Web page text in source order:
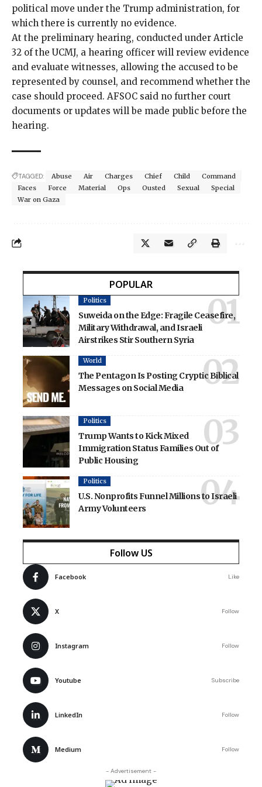
political move under the Trump administration, for
which there is currently no evidence.
At the preliminary hearing, conducted under Article
32 of the UCMJ, a hearing officer will review evidence
and evaluate witnesses, allowing the accused to be
represented by counsel, and recommend whether the
case should proceed. AFSOC said no further court
documents or updates will be made public before the
hearing.
TAGGED: Abuse Air Charges Chief Child
Command
Faces
Force Material Ops Ousted Sexual
Special
War on Gaza
POPULAR
Politics
Suweida on the Edge: Fragile Ceasefire,
Military Withdrawal, and Israeli
Airstrikes Stir Southern Syria
World
The Pentagon Is Posting Cryptic Biblical
Messages on Social Media
Politics
Trump Wants to Kick Mixed
Immigration Status Families Out of
Public Housing
Politics
U.S. Nonprofits Funnel Millions to Israeli
Army Volunteers
Follow US
Facebook Like
X Follow
Instagram Follow
Youtube Subscribe
LinkedIn Follow
Medium Follow
- Advertisement -